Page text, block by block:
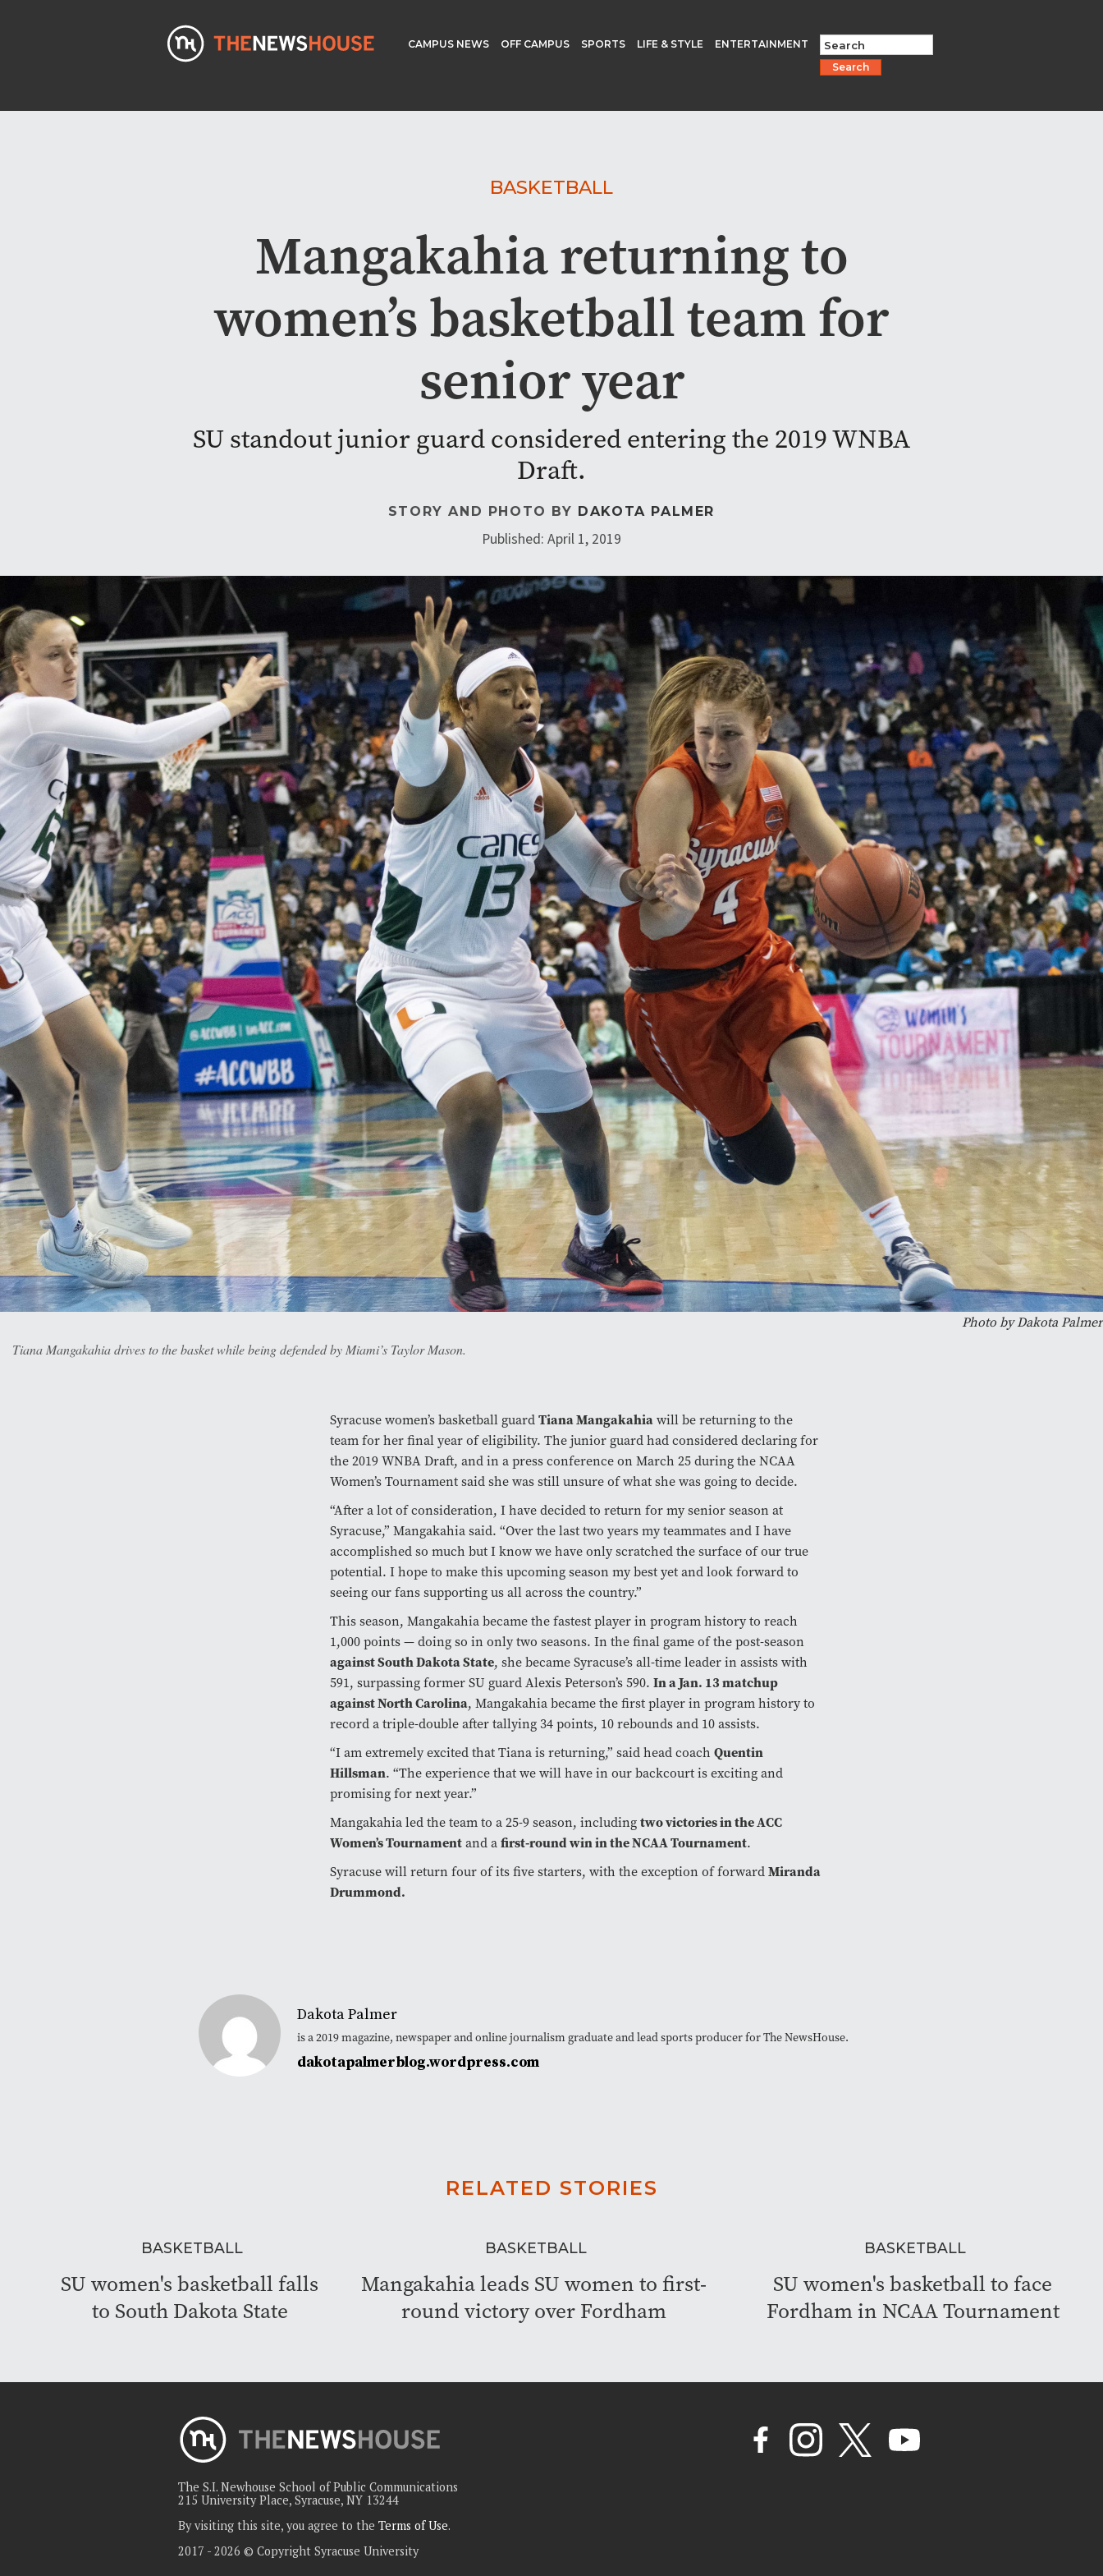
CAMPUS NEWS OFF CAMPUS SPORTS LIFE & STYLE
ENTERTAINMENT
Search
BASKETBALL
Mangakahia returning to
women’s basketball team for
senior year
SU standout junior guard considered entering the 2019 WNBA
Draft.
STORY AND PHOTO BY DAKOTA PALMER
Published: April 1, 2019
Photo by Dakota Palmer
Tiana Mangakahia drives to the basket while being defended by Miami’s Taylor Mason.
Syracuse women’s basketball guardTiana Mangakahiawill be returning to the
team for her final year of eligibility. The junior guard had considered declaring for
the 2019 WNBA Draft, and in a press conference on March 25 during the NCAA
Women’s Tournament said she was still unsure of what she was going to decide.
“After a lot of consideration, I have decided to return for my senior season at
Syracuse,” Mangakahia said. “Over the last two years my teammates and I have
accomplished so much but I know we have only scratched the surface of our true
potential. I hope to make this upcoming season my best yet and look forward to
seeing our fans supporting us all across the country.”
This season, Mangakahia became the fastest player in program history to reach
1,000 points — doing so in only two seasons. In the final game of the post-season
against South Dakota State, she became Syracuse’s all-time leader in assists with
591, surpassing former SU guard Alexis Peterson’s 590. In a Jan. 13 matchup
against North Carolina, Mangakahia became the first player in program history to
record a triple-double after tallying 34 points, 10 rebounds and 10 assists.
“I am extremely excited that Tiana is returning,” said head coach Quentin
Hillsman. “The experience that we will have in our backcourt is exciting and
promising for next year.”
Mangakahia led the team to a 25-9 season, includingtwo victories in the ACC
Women’s Tournamentand afirst-round win in the NCAA Tournament.
Syracuse will return four of its five starters, with the exception of forwardMiranda
Drummond.
Dakota Palmer
is a 2019 magazine, newspaper and online journalism graduate and lead sports producer for The NewsHouse.
dakotapalmerblog.wordpress.com
RELATED STORIES
BASKETBALL
SU women's basketball falls
to South Dakota State
BASKETBALL
Mangakahia leads SU women to first-
round victory over Fordham
BASKETBALL
SU women's basketball to face
Fordham in NCAA Tournament
The S.I. Newhouse School of Public Communications
215 University Place, Syracuse, NY 13244
By visiting this site, you agree to the Terms of Use.
2017 - 2026 © Copyright Syracuse University